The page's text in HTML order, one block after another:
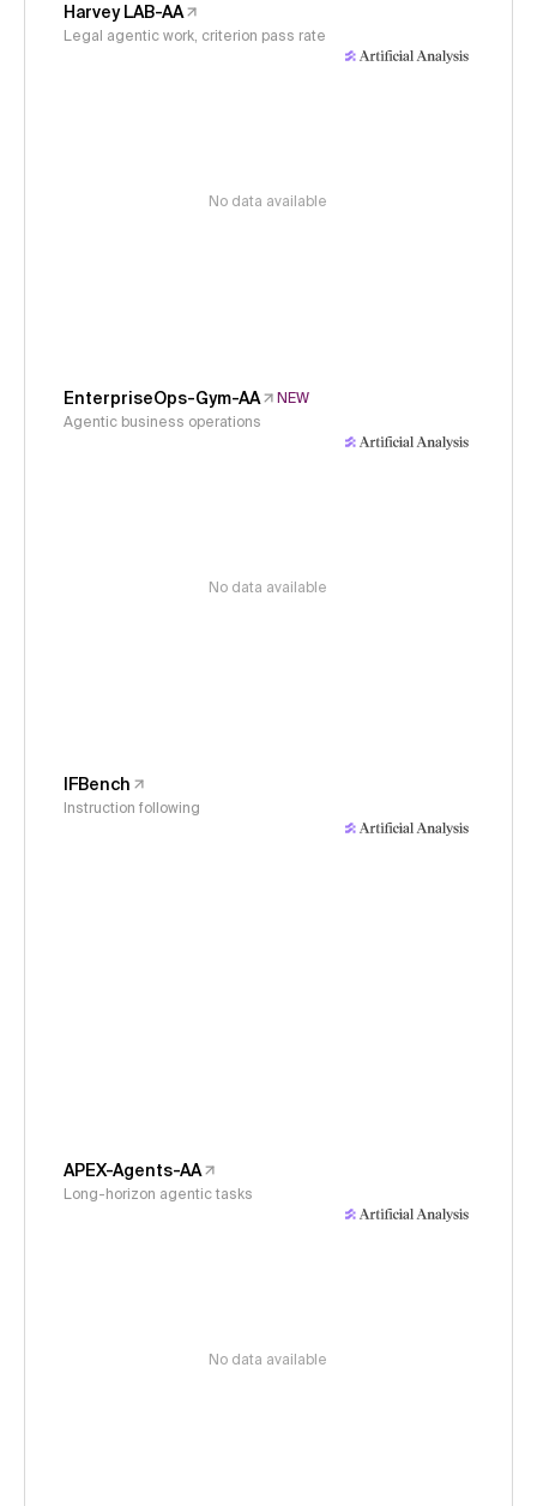
Harvey LAB-AA
Legal agentic work, criterion pass rate
No data available
EnterpriseOps-Gym-AA
NEW
Agentic business operations
No data available
IFBench
Instruction following
APEX-Agents-AA
Long-horizon agentic tasks
No data available